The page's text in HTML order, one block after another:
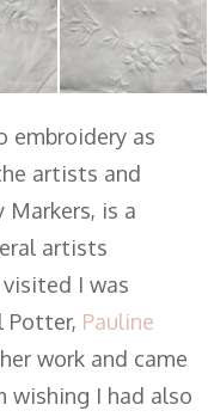
embroidery as
artists and
Markers, is a
artists
I was
Potter, Pauline
work and came
wishing I had also